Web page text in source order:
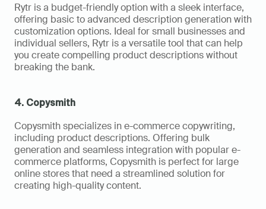
Rytr is a budget-friendly option with a sleek interface,
offering basic to advanced description generation with
customization options. Ideal for small businesses and
individual sellers, Rytr is a versatile tool that can help
you create compelling product descriptions without
breaking the bank.
4. Copysmith
Copysmith specializes in e-commerce copywriting,
including product descriptions. Offering bulk
generation and seamless integration with popular e-
commerce platforms, Copysmith is perfect for large
online stores that need a streamlined solution for
creating high-quality content.